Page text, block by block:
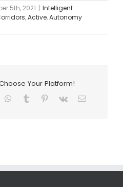
5th, 2021 | Intelligent
,Active,Autonomy
Your Platform!
WhatsApp
Tumblr Pinterest
Vk Email